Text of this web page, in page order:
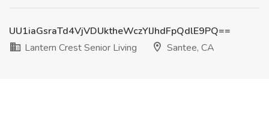
UU1iaGsraTd4VjVDUktheWczYlJhdFpQdlE9PQ==
Lantern Crest Senior Living
Santee, CA